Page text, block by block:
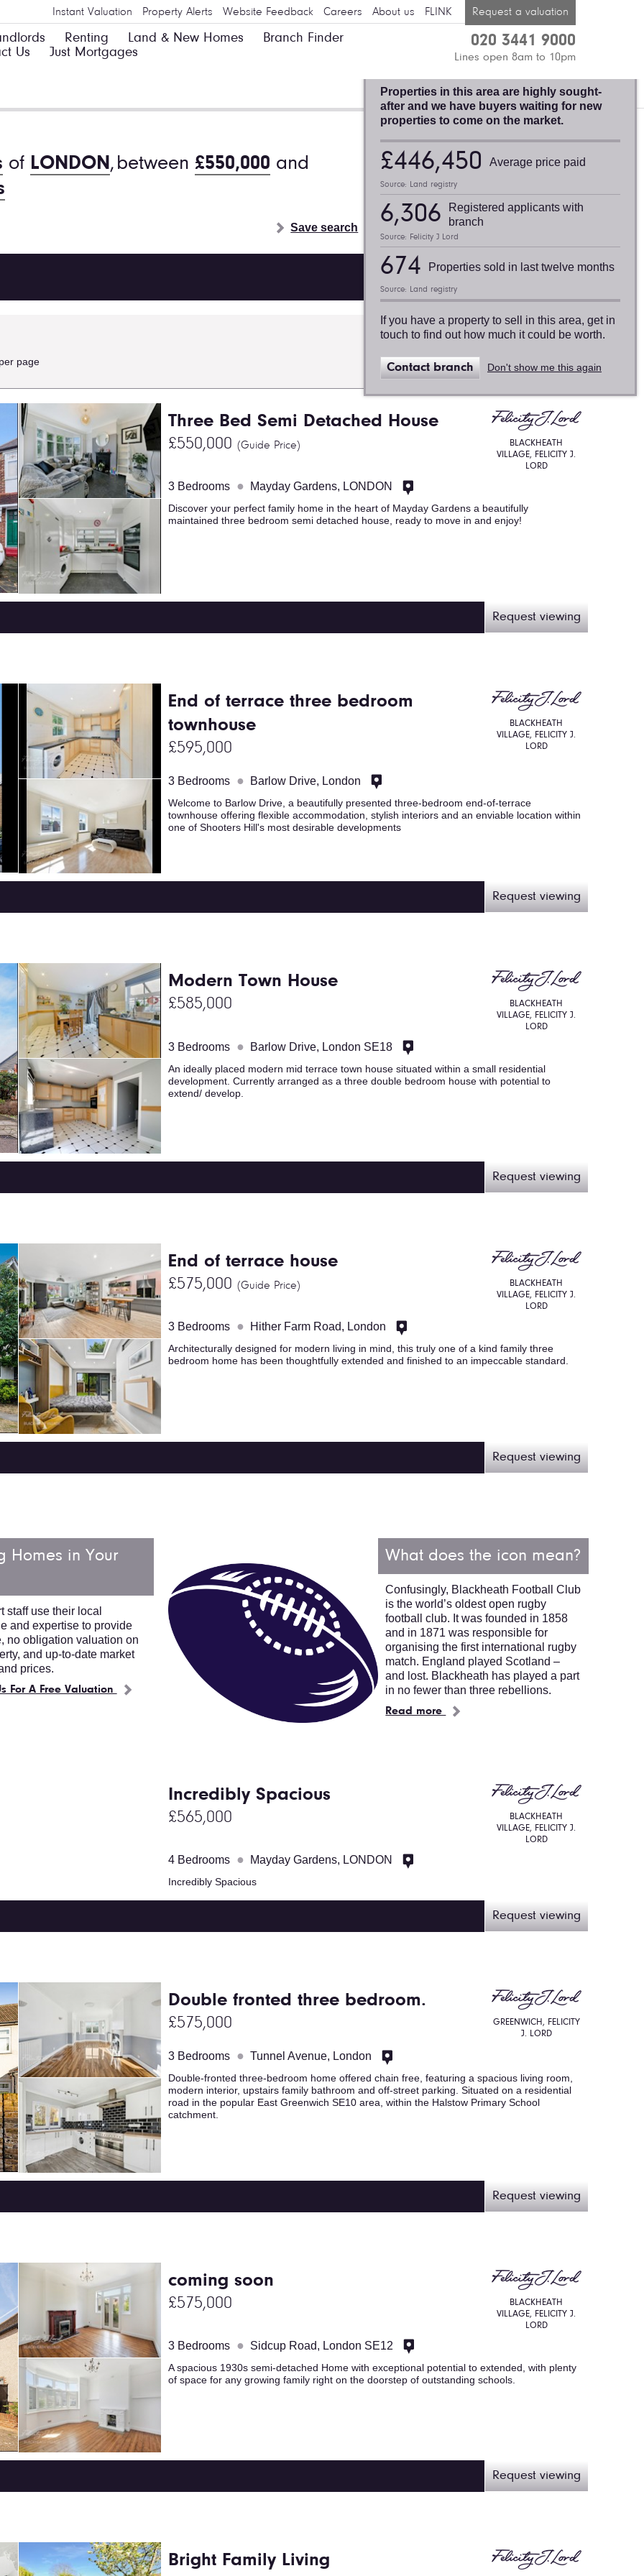
Instant Valuation Property Alerts Website Feedback Careers About us FLINK Request a valuation
Renting Land & New Homes
Branch Finder
Us
Just Mortgages
020 3441 9000
Lines open 8am to 10pm
Properties in this area are highly sought-
after and we have buyers waiting for new
properties to come on the market.
£446,450 Average price paid
Source: Land registry
6,306
Registered applicants with
branch
Source: Felicity J Lord
674 Properties sold in last twelve months
Source: Land registry
If you have a property to sell in this area, get in
touch to find out how much it could be worth.
Contact branch Don't show me this again
of LONDON, between £550,000 and
Save search
Valuation request
Thinking of selling or letting? Find
out what your property is worth:
Book a free valuation
page
Map
view
Three Bed Semi Detached House
£550,000 (Guide Price)
BLACKHEATH
VILLAGE, FELICITY J.
LORD
3 Bedrooms ● Mayday Gardens, LONDON
Discover your perfect family home in the heart of Mayday Gardens a beautifully
maintained three bedroom semi detached house, ready to move in and enjoy!
Request viewing
End of terrace three bedroom
townhouse
£595,000
BLACKHEATH
VILLAGE, FELICITY J.
LORD
3 Bedrooms ● Barlow Drive, London
Welcome to Barlow Drive, a beautifully presented three-bedroom end-of-terrace
townhouse offering flexible accommodation, stylish interiors and an enviable location within
one of Shooters Hill's most desirable developments
Request viewing
Modern Town House
£585,000
BLACKHEATH
VILLAGE, FELICITY J.
LORD
3 Bedrooms ● Barlow Drive, London SE18
An ideally placed modern mid terrace town house situated within a small residential
development. Currently arranged as a three double bedroom house with potential to
extend/ develop.
Request viewing
End of terrace house
£575,000 (Guide Price)
BLACKHEATH
VILLAGE, FELICITY J.
LORD
3 Bedrooms ● Hither Farm Road, London
Architecturally designed for modern living in mind, this truly one of a kind family three
bedroom home has been thoughtfully extended and finished to an impeccable standard.
Request viewing
Homes in Your
staff use their local
and expertise to provide
no obligation valuation on
and up-to-date market
prices.
For A Free Valuation
What does the icon mean?
Confusingly, Blackheath Football Club
is the world’s oldest open rugby
football club. It was founded in 1858
and in 1871 was responsible for
organising the first international rugby
match. England played Scotland –
and lost. Blackheath has played a part
in no fewer than three rebellions.
Read more
Incredibly Spacious
£565,000
BLACKHEATH
VILLAGE, FELICITY J.
LORD
4 Bedrooms ● Mayday Gardens, LONDON
Incredibly Spacious
Request viewing
Double fronted three bedroom.
£575,000
GREENWICH, FELICITY
J. LORD
3 Bedrooms ● Tunnel Avenue, London
Double-fronted three-bedroom home offered chain free, featuring a spacious living room,
modern interior, upstairs family bathroom and off-street parking. Situated on a residential
road in the popular East Greenwich SE10 area, within the Halstow Primary School
catchment.
Request viewing
coming soon
£575,000
BLACKHEATH
VILLAGE, FELICITY J.
LORD
3 Bedrooms ● Sidcup Road, London SE12
A spacious 1930s semi-detached Home with exceptional potential to extended, with plenty
of space for any growing family right on the doorstep of outstanding schools.
Request viewing
Bright Family Living